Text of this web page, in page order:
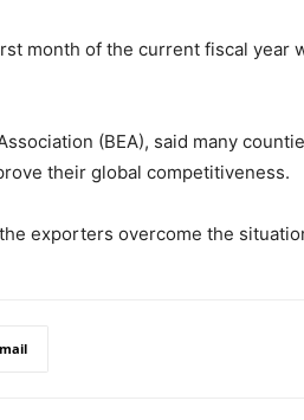
month of the current fiscal year
(BEA), said many
their global competitiveness.
exporters overcome the